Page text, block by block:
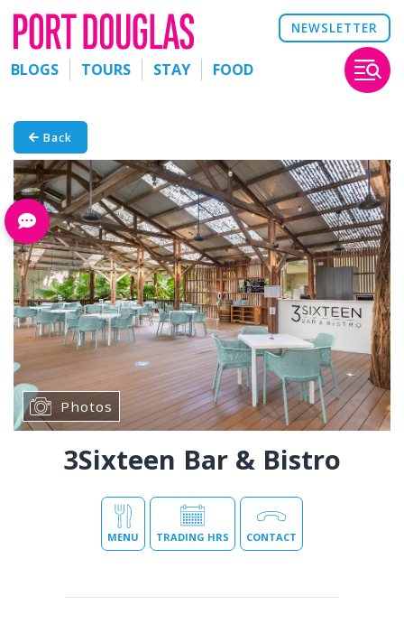
NEWSLETTER
BLOGS TOURS STAY FOOD
Back
Photos
3Sixteen Bar & Bistro
MENU TRADING HRS CONTACT